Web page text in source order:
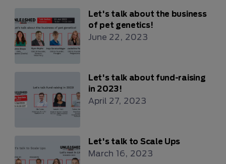
Let's talk about the business
of pet genetics!
June 22, 2023
Let's talk about fund-raising
in 2023!
April 27, 2023
Let's talk to Scale Ups
March 16, 2023